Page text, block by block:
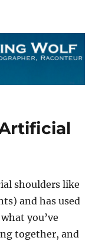
shoulders like
and has used
you’ve
together, and